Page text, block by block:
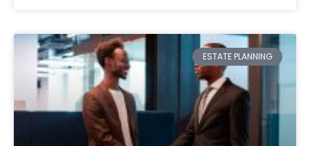
ESTATE PLANNING